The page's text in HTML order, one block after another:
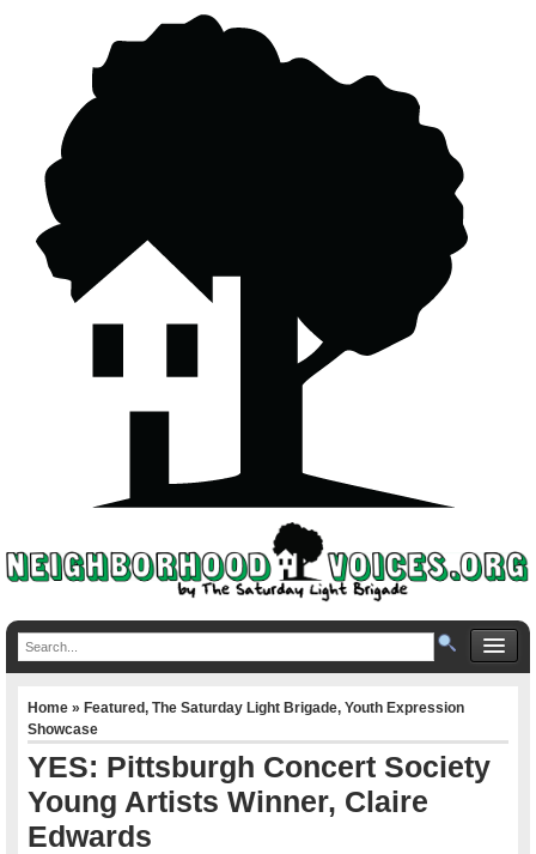
Home»Featured,The Saturday Light Brigade,Youth Expression
Showcase
YES: Pittsburgh Concert Society
Young Artists Winner, Claire
Edwards